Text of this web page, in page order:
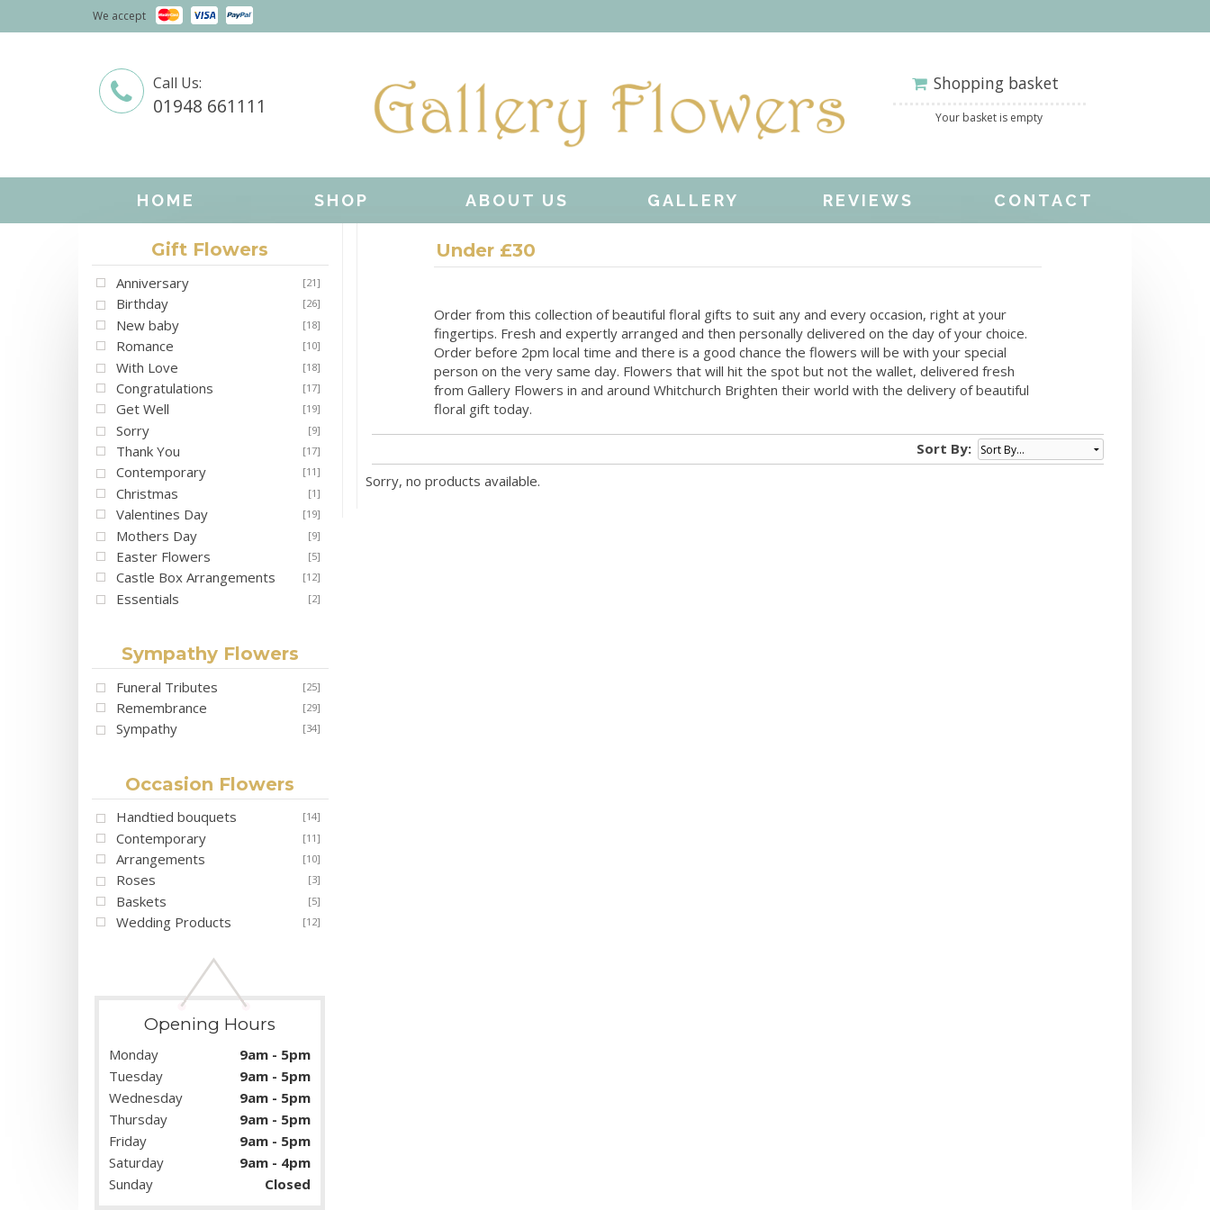
We accept
Call Us:
01948 661111
Shopping basket
Your basket is empty
HOME SHOP ABOUT US GALLERY REVIEWS CONTACT
Gift Flowers
Anniversary [21]
Birthday [26]
New baby [18]
Romance [10]
With Love [18]
Congratulations [17]
Get Well [19]
Sorry [9]
Thank You [17]
Contemporary [11]
Christmas [1]
Valentines Day [19]
Mothers Day [9]
Easter Flowers [5]
Castle Box Arrangements [12]
Essentials [2]
Sympathy Flowers
Funeral Tributes [25]
Remembrance [29]
Sympathy [34]
Occasion Flowers
Handtied bouquets [14]
Contemporary [11]
Arrangements [10]
Roses [3]
Baskets [5]
Wedding Products [12]
Opening Hours
Monday
9am - 5pm
Tuesday
9am - 5pm
Wednesday
9am - 5pm
Thursday
9am - 5pm
Friday
9am - 5pm
Saturday
9am - 4pm
Sunday
Closed
Under £30
Order from this collection of beautiful floral gifts to suit any and every occasion, right at your
fingertips. Fresh and expertly arranged and then personally delivered on the day of your choice.
Order before 2pm local time and there is a good chance the flowers will be with your special
person on the very same day. Flowers that will hit the spot but not the wallet, delivered fresh
from Gallery Flowers in and around Whitchurch Brighten their world with the delivery of beautiful
floral gift today.
Sort By:
Sorry, no products available.